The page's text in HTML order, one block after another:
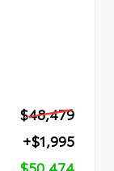
$48,479
+$1,995
$50,474